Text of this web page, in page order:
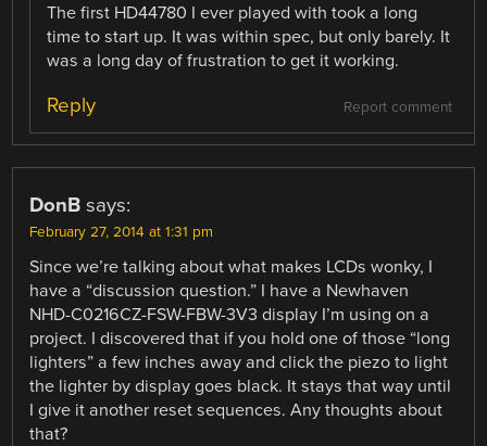
The first HD44780 I ever played with took a long
time to start up. It was within spec, but only barely. It
was a long day of frustration to get it working.
Report comment
Reply
DonB says:
February 27, 2014 at 1:31 pm
Since we’re talking about what makes LCDs wonky, I
have a “discussion question.” I have a Newhaven
NHD-C0216CZ-FSW-FBW-3V3 display I’m using on a
project. I discovered that if you hold one of those “long
lighters” a few inches away and click the piezo to light
the lighter by display goes black. It stays that way until
I give it another reset sequences. Any thoughts about
that?